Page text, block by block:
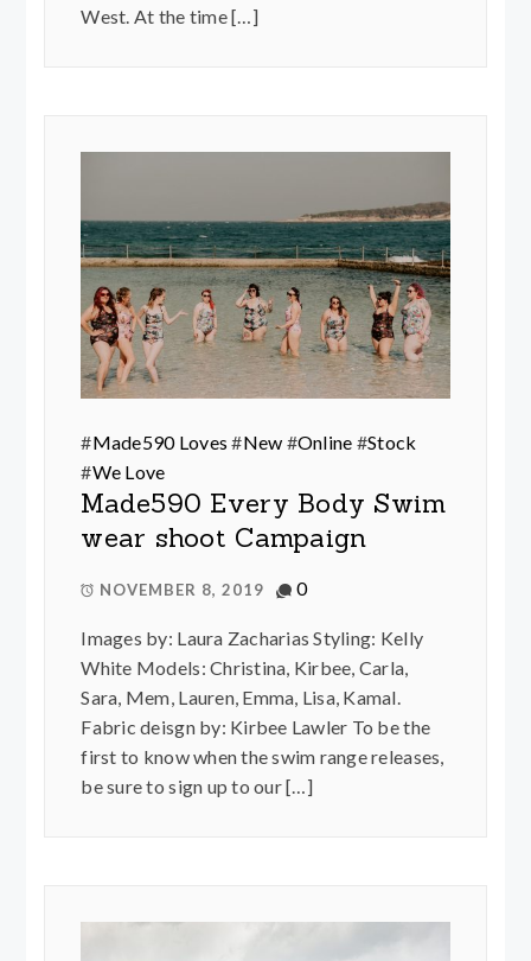
West. At the time […]
#Made590 Loves #New #Online #Stock
#We Love
Made590 Every Body Swim
wear shoot Campaign
NOVEMBER 8, 2019 0
Images by: Laura Zacharias Styling: Kelly
White Models: Christina, Kirbee, Carla,
Sara, Mem, Lauren, Emma, Lisa, Kamal.
Fabric deisgn by: Kirbee Lawler To be the
first to know when the swim range releases,
be sure to sign up to our […]